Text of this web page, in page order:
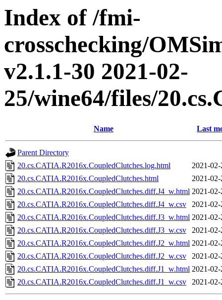
Index of /fmi-
crosschecking/
v2.1.1-30 2021-02-
25/wine64/files/
Name Last
Parent Directory
20.cs.CATIA.R2016x.CoupledClutches.log.html
2021-
20.cs.CATIA.R2016x.CoupledClutches.html
2021-
20.cs.CATIA.R2016x.CoupledClutches.diff.J4_w.html 2021-
20.cs.CATIA.R2016x.CoupledClutches.diff.J4_w.csv
2021-
20.cs.CATIA.R2016x.CoupledClutches.diff.J3_w.html 2021-
20.cs.CATIA.R2016x.CoupledClutches.diff.J3_w.csv
2021-
20.cs.CATIA.R2016x.CoupledClutches.diff.J2_w.html 2021-
20.cs.CATIA.R2016x.CoupledClutches.diff.J2_w.csv
2021-
20.cs.CATIA.R2016x.CoupledClutches.diff.J1_w.html 2021-
20.cs.CATIA.R2016x.CoupledClutches.diff.J1_w.csv
2021-